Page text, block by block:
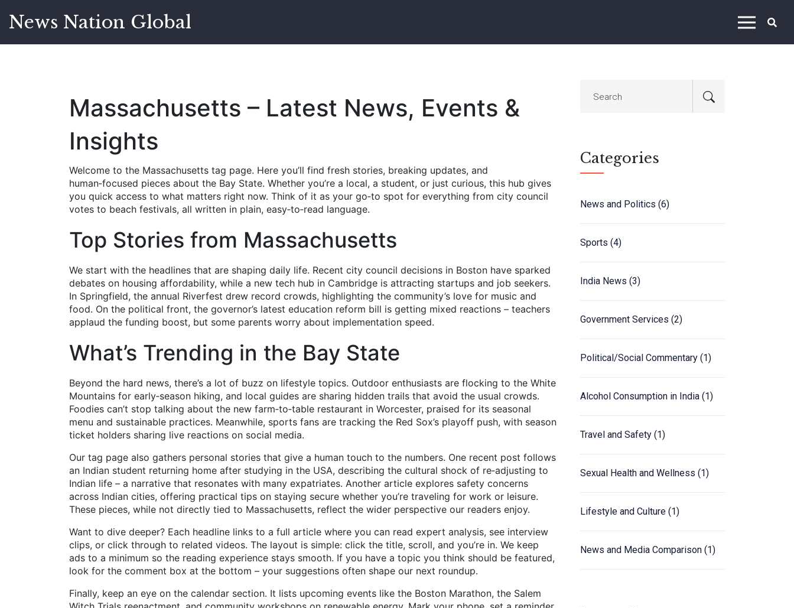
News Nation Global
Massachusetts – Latest News, Events &
Insights
Welcome to the Massachusetts tag page. Here you’ll find fresh stories, breaking updates, and
human‑focused pieces about the Bay State. Whether you’re a local, a student, or just curious, this hub gives
you quick access to what matters right now. Think of it as your go‑to spot for everything from city council
votes to beach festivals, all written in plain, easy‑to‑read language.
Top Stories from Massachusetts
We start with the headlines that are shaping daily life. Recent city council decisions in Boston have sparked
debates on housing affordability, while a new tech hub in Cambridge is attracting startups and job seekers.
In Springfield, the annual Riverfest drew record crowds, highlighting the community’s love for music and
food. On the political front, the governor’s latest education reform bill is getting mixed reactions – teachers
applaud the funding boost, but some parents worry about implementation speed.
What’s Trending in the Bay State
Beyond the hard news, there’s a lot of buzz on lifestyle topics. Outdoor enthusiasts are flocking to the White
Mountains for early‑season hiking, and local guides are sharing hidden trails that avoid the usual crowds.
Foodies can’t stop talking about the new farm‑to‑table restaurant in Worcester, praised for its seasonal
menu and sustainable practices. Meanwhile, sports fans are tracking the Red Sox’s playoff push, with season
ticket holders sharing live reactions on social media.
Our tag page also gathers personal stories that give a human touch to the numbers. One recent post follows
an Indian student returning home after studying in the USA, describing the cultural shock of re‑adjusting to
Indian life – a narrative that resonates with many expatriates. Another article explores safety concerns
across Indian cities, offering practical tips on staying secure whether you’re traveling for work or leisure.
These pieces, while not directly tied to Massachusetts, reflect the wider perspective our readers enjoy.
Want to dive deeper? Each headline links to a full article where you can read expert analysis, see interview
clips, or click through to related videos. The layout is simple: click the title, scroll, and you’re in. We keep
ads to a minimum so the reading experience stays smooth. If you have a topic you think should be featured,
look for the comment box at the bottom – your suggestions often shape our next roundup.
Finally, keep an eye on the calendar section. It lists upcoming events like the Boston Marathon, the Salem
Categories
News and Politics (6)
Sports (4)
India News (3)
Government Services (2)
Political/Social Commentary (1)
Alcohol Consumption in India (1)
Travel and Safety (1)
Sexual Health and Wellness (1)
Lifestyle and Culture (1)
News and Media Comparison (1)